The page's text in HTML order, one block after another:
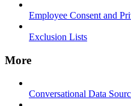
Employee Consent and
Exclusion Lists
More
Conversational Data